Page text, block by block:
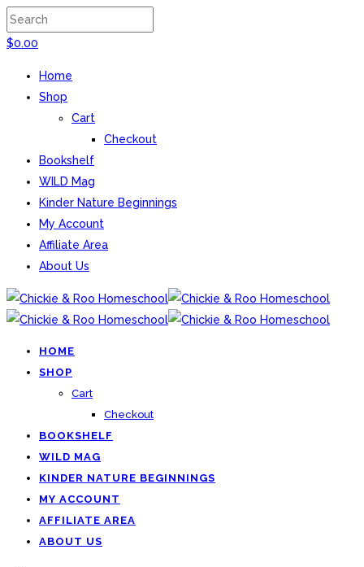
$0.00
Home
Shop
Cart
Checkout
Bookshelf
WILD Mag
Kinder Nature Beginnings
My Account
Affiliate Area
About Us
HOME
SHOP
Cart
Checkout
BOOKSHELF
WILD MAG
KINDER NATURE BEGINNINGS
MY ACCOUNT
AFFILIATE AREA
ABOUT US